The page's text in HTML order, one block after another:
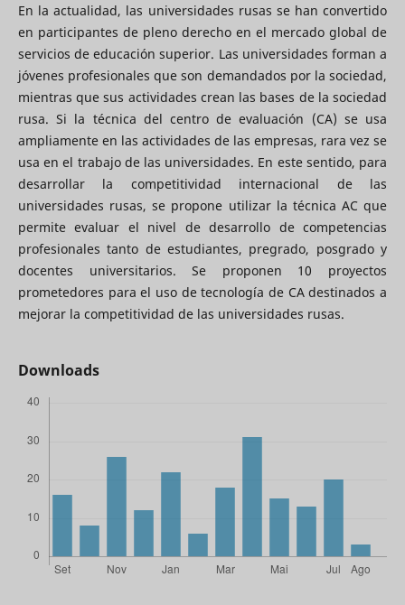
En la actualidad, las universidades rusas se han convertido
en participantes de pleno derecho en el mercado global de
servicios de educación superior. Las universidades forman a
jóvenes profesionales que son demandados por la sociedad,
mientras que sus actividades crean las bases de la sociedad
rusa. Si la técnica del centro de evaluación (CA) se usa
ampliamente en las actividades de las empresas, rara vez se
usa en el trabajo de las universidades. En este sentido, para
desarrollar la competitividad internacional de las
universidades rusas, se propone utilizar la técnica AC que
permite evaluar el nivel de desarrollo de competencias
profesionales tanto de estudiantes, pregrado, posgrado y
docentes universitarios. Se proponen 10 proyectos
prometedores para el uso de tecnología de CA destinados a
mejorar la competitividad de las universidades rusas.
Downloads